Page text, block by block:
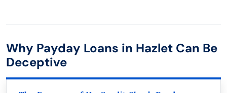
Why Payday Loans in Hazlet Can Be
Deceptive